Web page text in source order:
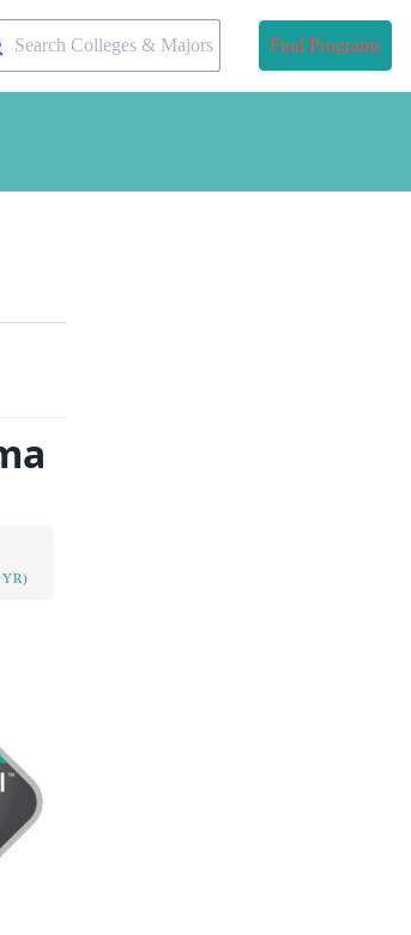
Search Colleges & Majors Find Programs